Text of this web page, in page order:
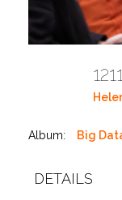
Album: Big
DETAILS